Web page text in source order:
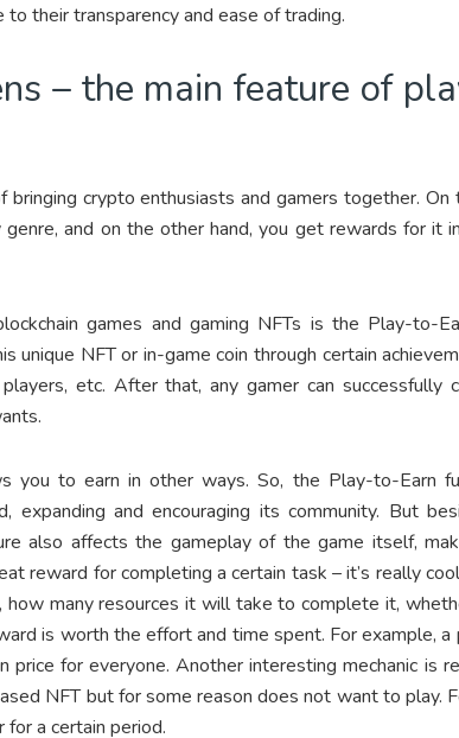
their transparency and ease of trading.
– the main feature of
crypto enthusiasts and gamers together. On
and on the other hand, you get rewards for it
games and gaming NFTs is the Play-to-
unique NFT or in-game coin through certain
etc. After that, any gamer can successfully
you to earn in other ways. So, the Play-to-Earn
expanding and encouraging its community. But
also affects the gameplay of the game itself,
reward for completing a certain task – it’s really
how many resources it will take to complete it,
is worth the effort and time spent. For example, a
price for everyone. Another interesting mechanic is
NFT but for some reason does not want to play.
for a certain period.